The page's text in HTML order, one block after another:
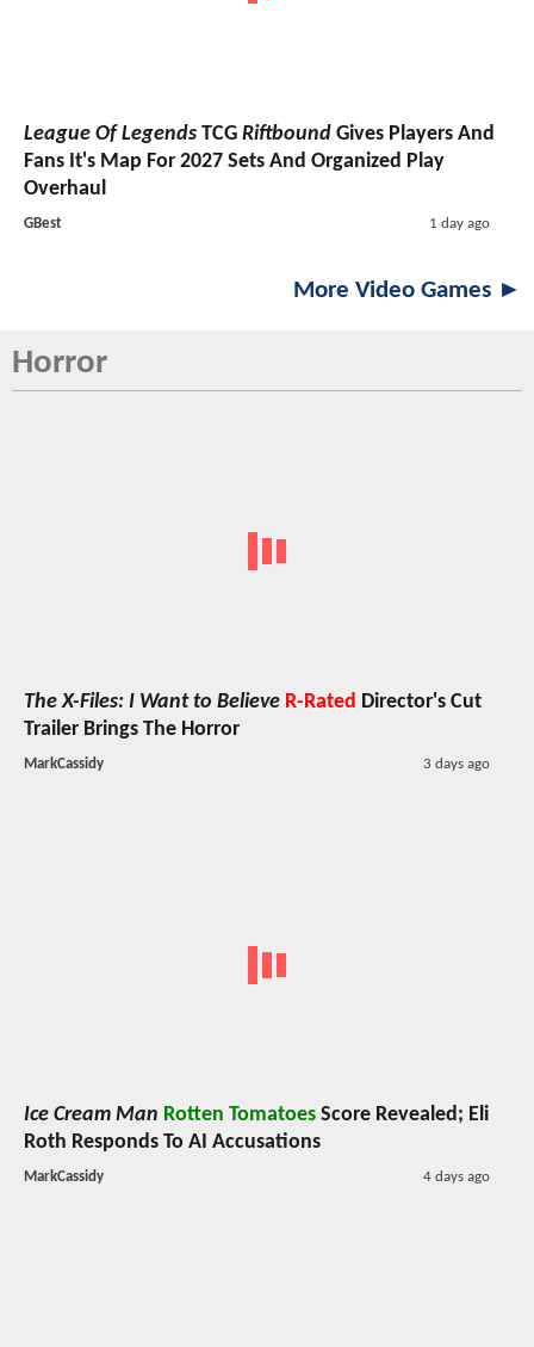
League Of Legends TCG Riftbound Gives Players And
Fans It's Map For 2027 Sets And Organized Play
Overhaul
GBest 1 day ago
More Video Games ►
Horror
The X-Files: I Want to Believe R-Rated Director's Cut
Trailer Brings The Horror
MarkCassidy 3 days ago
Ice Cream Man Rotten Tomatoes Score Revealed; Eli
Roth Responds To AI Accusations
MarkCassidy 4 days ago